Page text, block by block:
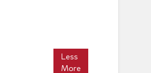
Less
More